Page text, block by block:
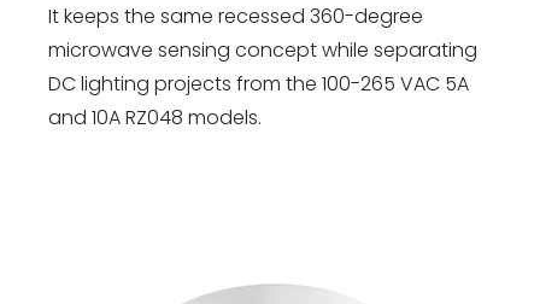
It keeps the same recessed 360-degree
microwave sensing concept while separating
DC lighting projects from the 100-265 VAC 5A
and 10A RZ048 models.